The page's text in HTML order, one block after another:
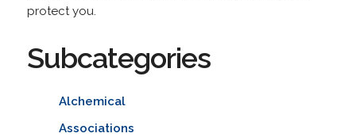
protect you.
Subcategories
Alchemical
Associations